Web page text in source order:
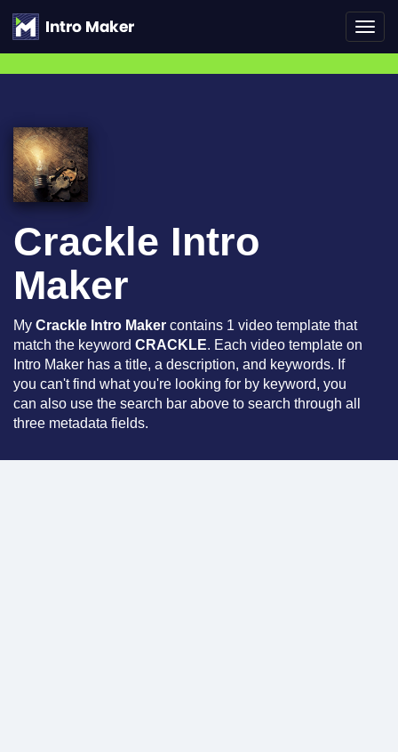
Crackle Intro
Maker
My Crackle Intro Maker contains 1 video template that
match the keyword CRACKLE. Each video template on
Intro Maker has a title, a description, and keywords. If
you can't find what you're looking for by keyword, you
can also use the search bar above to search through all
three metadata fields.